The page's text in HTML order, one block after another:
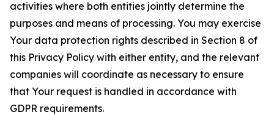
activities where both entities jointly determine the
purposes and means of processing. You may exercise
Your data protection rights described in Section 8 of
this Privacy Policy with either entity, and the relevant
companies will coordinate as necessary to ensure
that Your request is handled in accordance with
GDPR requirements.